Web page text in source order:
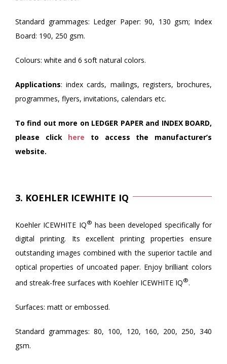
Standard grammages: Ledger Paper: 90, 130 gsm; Index
Board: 190, 250 gsm.
Colours: white and 6 soft natural colors.
Applications: index cards, mailings, registers, brochures,
programmes, flyers, invitations, calendars etc.
To find out more on LEDGER PAPER and INDEX BOARD,
please click here
to access the manufacturer’s
website.
3. KOEHLER ICEWHITE IQ
Koehler ICEWHITE IQ® has been developed specifically for
digital printing. Its excellent printing properties ensure
outstanding images combined with the superior tactile and
optical properties of uncoated paper. Enjoy brilliant colors
and streak-free surfaces with Koehler ICEWHITE IQ®.
Surfaces: matt or embossed.
Standard grammages: 80, 100, 120, 160, 200, 250, 340
gsm.